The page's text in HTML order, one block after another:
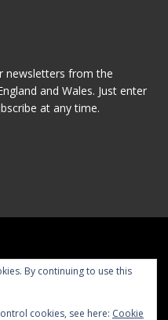
newsletters from the
and Wales. Just enter
at any time.
By continuing to use this
cookies, see here: Cookie